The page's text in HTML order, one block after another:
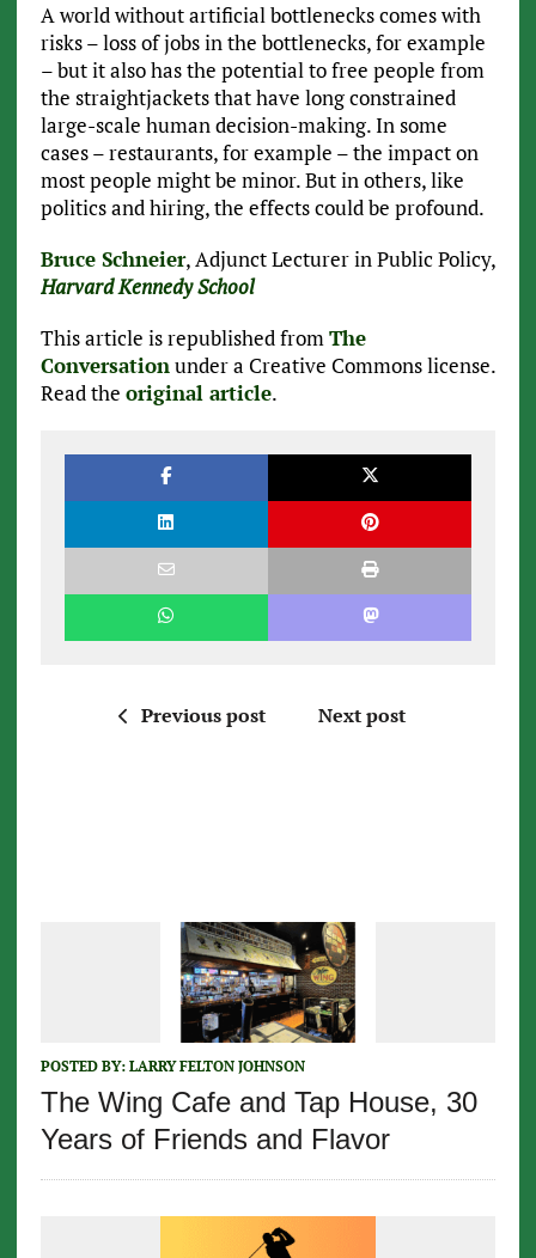
A world without artificial bottlenecks comes with
risks – loss of jobs in the bottlenecks, for example
– but it also has the potential to free people from
the straightjackets that have long constrained
large-scale human decision-making. In some
cases – restaurants, for example – the impact on
most people might be minor. But in others, like
politics and hiring, the effects could be profound.
Bruce Schneier, Adjunct Lecturer in Public Policy,
Harvard Kennedy School
This article is republished fromThe
Conversationunder a Creative Commons license.
Read the original article.
Previous post Next post
POSTED BY: LARRY FELTON JOHNSON
The Wing Cafe and Tap House, 30
Years of Friends and Flavor